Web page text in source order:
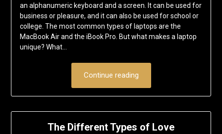
an alphanumeric keyboard and a screen. It can be used for
business or pleasure, and it can also be used for school or
college. The most common types of laptops are the
MacBook Air and the iBook Pro. But what makes a laptop
unique? What…
Continue reading
The Different Types of Love